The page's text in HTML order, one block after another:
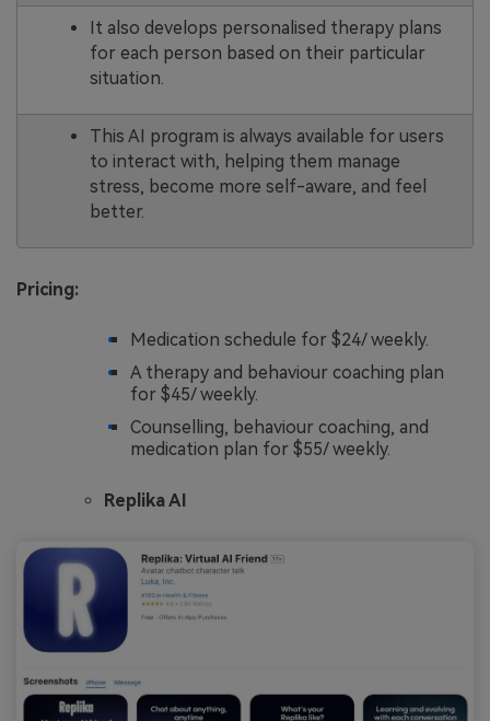
It also develops personalised therapy plans
for each person based on their particular
situation.
This AI program is always available for users
to interact with, helping them manage
stress, become more self-aware, and feel
better.
Pricing:
Medication schedule for $24/ weekly.
A therapy and behaviour coaching plan
for $45/ weekly.
Counselling, behaviour coaching, and
medication plan for $55/ weekly.
Replika AI